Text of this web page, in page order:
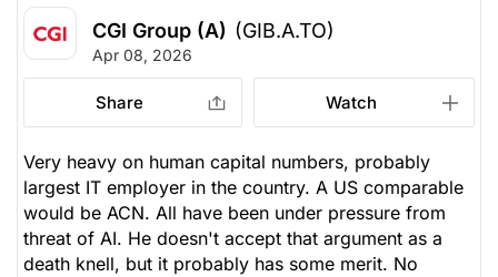
CGI Group (A) (GIB.A.TO)
Apr 08, 2026
Share Watch
Very heavy on human capital numbers, probably
largest IT employer in the country. A US comparable
would be ACN. All have been under pressure from
threat of AI. He doesn't accept that argument as a
death knell, but it probably has some merit. No